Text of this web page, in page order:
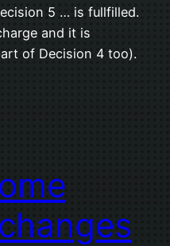
5 … is fullfilled.
and it is
of Decision 4 too).